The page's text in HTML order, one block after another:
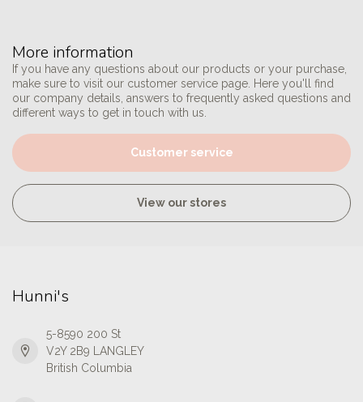
More information
If you have any questions about our products or your purchase,
make sure to visit our customer service page. Here you'll find
our company details, answers to frequently asked questions and
different ways to get in touch with us.
Customer service
View our stores
Hunni's
5-8590 200 St
V2Y 2B9 LANGLEY
British Columbia